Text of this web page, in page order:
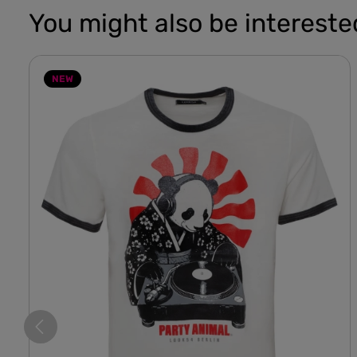
You might also be
NEW